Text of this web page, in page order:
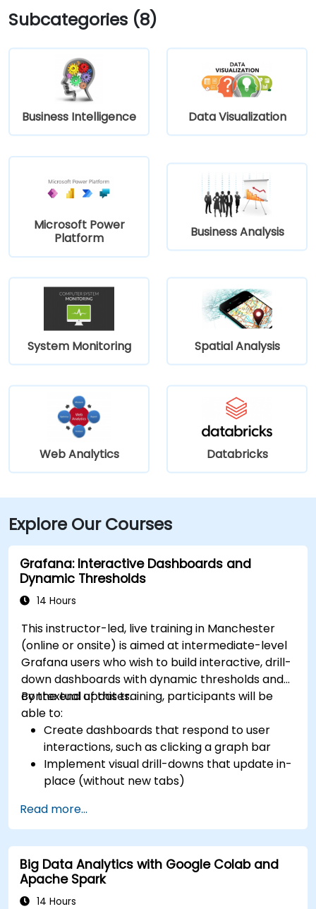
Subcategories (8)
Business Intelligence Data Visualization
Microsoft Power
Platform
Business Analysis
System Monitoring Spatial Analysis
Web Analytics Databricks
Explore Our Courses
Grafana: Interactive Dashboards and
Dynamic Thresholds
14 Hours
This instructor-led, live training in Manchester
(online or onsite) is aimed at intermediate-level
Grafana users who wish to build interactive, drill-
down dashboards with dynamic thresholds and
contextual updates.
By the end of this training, participants will be
able to:
Create dashboards that respond to user
interactions, such as clicking a graph bar
Implement visual drill-downs that update in-
place (without new tabs)
based on selection filters
Use dynamic thresholds that react to user
input and real-time data
Read more...
Big Data Analytics with Google Colab and
Apache Spark
14 Hours